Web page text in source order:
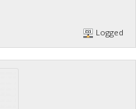
Logged